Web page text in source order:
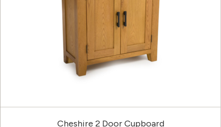
Cheshire 2 Door Cupboard